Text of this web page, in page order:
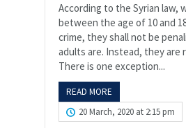
According to the Syrian law,
between the age of 10 and
crime, they shall not be
adults are. Instead, they are
There is one exception...
READ MORE
20 March, 2020 at 2:15 pm